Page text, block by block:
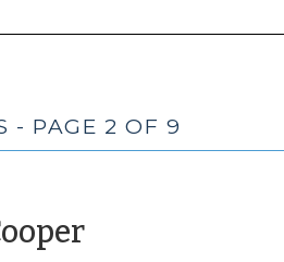
- PAGE 2 OF 9
(December